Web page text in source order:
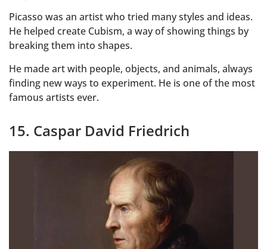
Picasso was an artist who tried many styles and ideas.
He helped create Cubism, a way of showing things by
breaking them into shapes.
He made art with people, objects, and animals, always
finding new ways to experiment. He is one of the most
famous artists ever.
15. Caspar David Friedrich